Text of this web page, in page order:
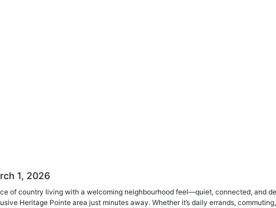
1, 2026
of country living with a welcoming neighbourhood feel—quiet, connected, and
Heritage Pointe area just minutes away. Whether it’s daily errands,